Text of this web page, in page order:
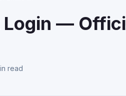
Login —
read